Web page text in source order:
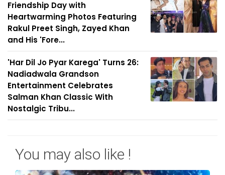
Friendship Day with
Heartwarming Photos Featuring
Rakul Preet Singh, Zayed Khan
and His 'Fore...
'Har Dil Jo Pyar Karega' Turns 26:
Nadiadwala Grandson
Entertainment Celebrates
Salman Khan Classic With
Nostalgic Tribu...
You may also like !